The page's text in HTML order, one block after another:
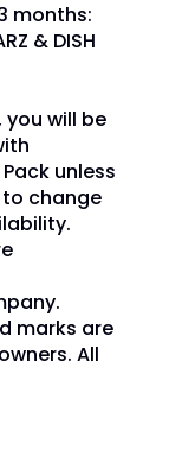
months:
& DISH
you will be
unless
change
marks are
All